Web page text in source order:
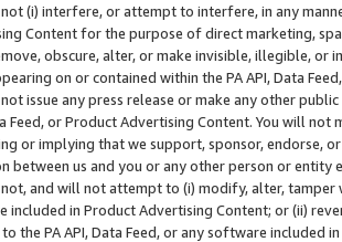
(i) interfere, or attempt to interfere, in any
Content for the purpose of direct marketing,
obscure, alter, or make invisible, illegible,
on or contained within the PA API, Data
issue any press release or make any other
Feed, or Product Advertising Content. You will
or implying that we support, sponsor, endorse,
between us and you or any other person or entity
and will not attempt to (i) modify, alter,
included in Product Advertising Content; or (ii)
the PA API, Data Feed, or any software included